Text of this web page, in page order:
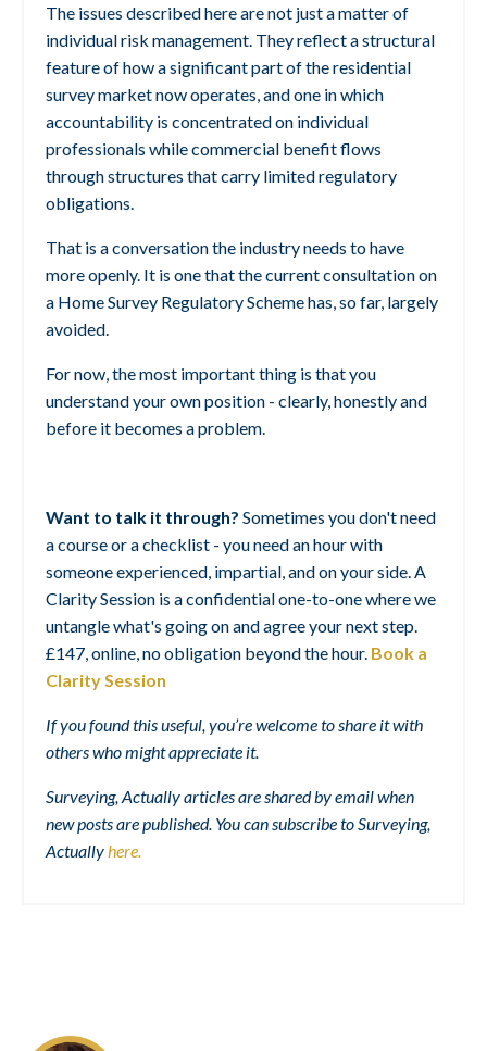
The issues described here are not just a matter of
individual risk management. They reflect a structural
feature of how a significant part of the residential
survey market now operates, and one in which
accountability is concentrated on individual
professionals while commercial benefit flows
through structures that carry limited regulatory
obligations.
That is a conversation the industry needs to have
more openly. It is one that the current consultation on
a Home Survey Regulatory Scheme has, so far, largely
avoided.
For now, the most important thing is that you
understand your own position - clearly, honestly and
before it becomes a problem.
Want to talk it through? Sometimes you don't need
a course or a checklist - you need an hour with
someone experienced, impartial, and on your side. A
Clarity Session is a confidential one-to-one where we
untangle what's going on and agree your next step.
£147, online, no obligation beyond the hour. Book a
Clarity Session
If you found this useful, you’re welcome to share it with
others who might appreciate it.
Surveying, Actually articles are shared by email when
new posts are published. You can subscribe to Surveying,
Actuallyhere.